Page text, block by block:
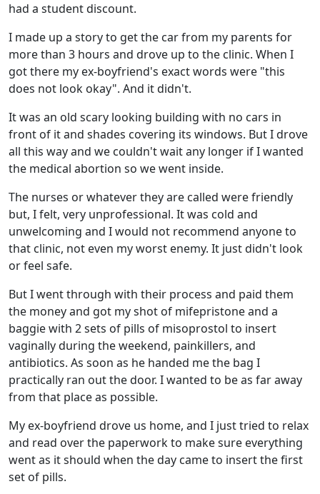
had a student discount.
I made up a story to get the car from my parents for
more than 3 hours and drove up to the clinic. When I
got there my ex-boyfriend's exact words were "this
does not look okay". And it didn't.
It was an old scary looking building with no cars in
front of it and shades covering its windows. But I drove
all this way and we couldn't wait any longer if I wanted
the medical abortion so we went inside.
The nurses or whatever they are called were friendly
but, I felt, very unprofessional. It was cold and
unwelcoming and I would not recommend anyone to
that clinic, not even my worst enemy. It just didn't look
or feel safe.
But I went through with their process and paid them
the money and got my shot of mifepristone and a
baggie with 2 sets of pills of misoprostol to insert
vaginally during the weekend, painkillers, and
antibiotics. As soon as he handed me the bag I
practically ran out the door. I wanted to be as far away
from that place as possible.
My ex-boyfriend drove us home, and I just tried to relax
and read over the paperwork to make sure everything
went as it should when the day came to insert the first
set of pills.